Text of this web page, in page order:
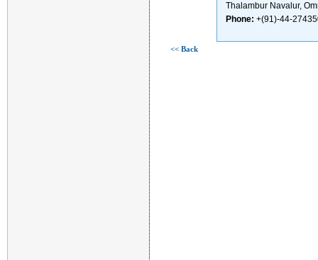
Thalambur Navalur,
Phone: +(91)-44-
<< Back